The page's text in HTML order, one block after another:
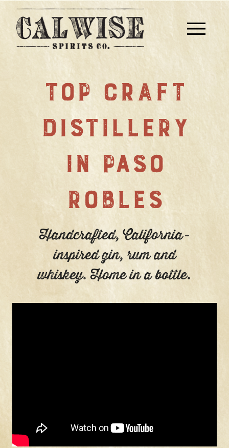
TOP CRAFT
DISTILLERY
IN PASO
ROBLES
Handcrafted, California-
inspired gin, rum and
whiskey. Home in a bottle.